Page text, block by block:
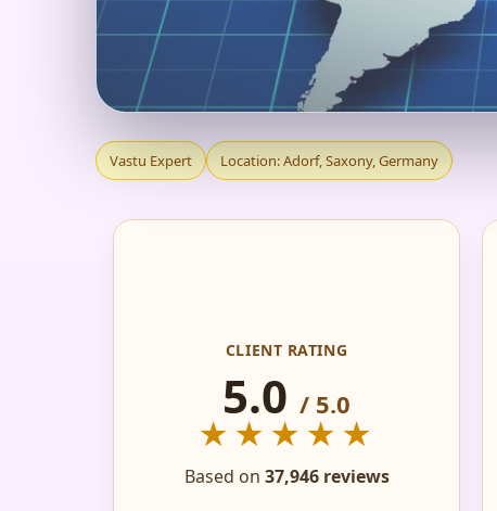
VASTU EXPERT IN
PLANS & ROADMAPS
Vastu Expert Location: Adorf, Saxony, Germany
CLIENT RATING
5.0 / 5.0
★★★★★
Based on 37,946 reviews